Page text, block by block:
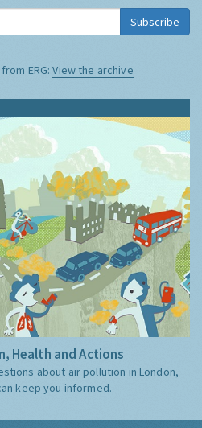
Subscribe
ERG:View the archive
Health and Actions
about air pollution in London,
keep you informed.